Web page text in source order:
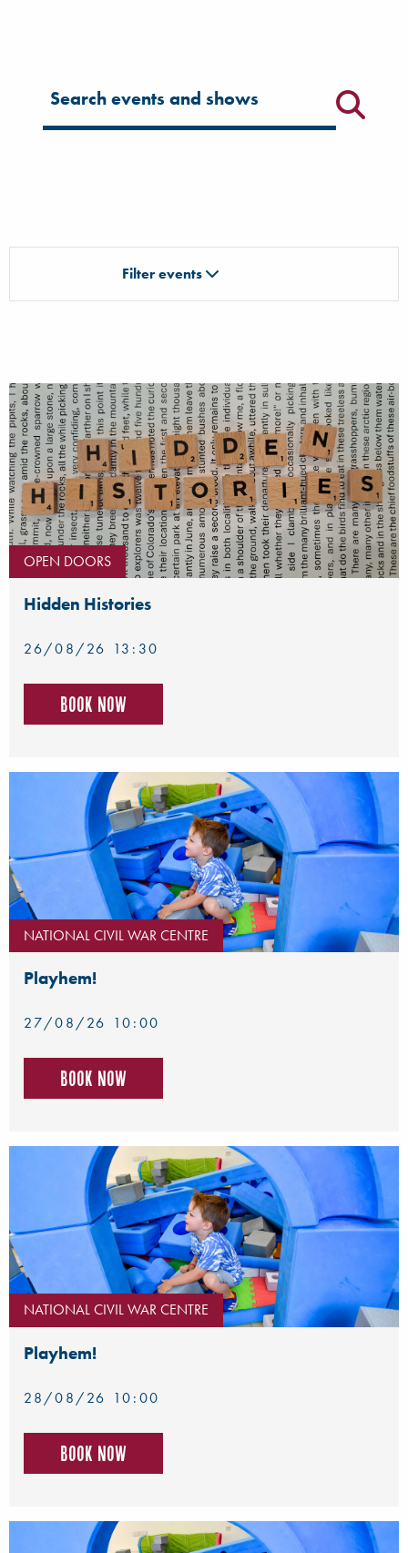
Filter for events
Filter events
OPEN DOORS
Hidden Histories
26/08/26 13:30
Book now
NATIONAL CIVIL WAR CENTRE
Playhem!
27/08/26 10:00
Book now
NATIONAL CIVIL WAR CENTRE
Playhem!
28/08/26 10:00
Book now